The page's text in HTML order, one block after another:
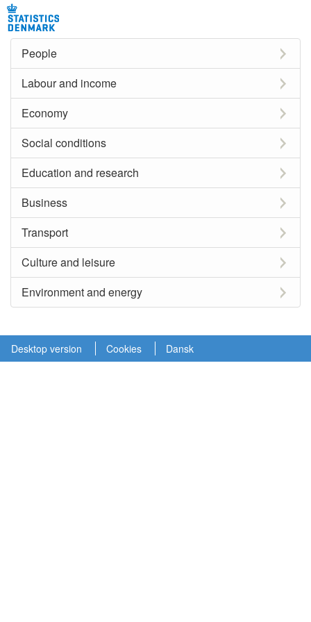
People
Labour and income
Economy
Social conditions
Education and research
Business
Transport
Culture and leisure
Environment and energy
Desktop version Cookies Dansk